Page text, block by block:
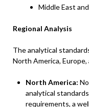
Middle East
Regional Analysis
The analytical
North America,
North America:
analytical
requirements, a